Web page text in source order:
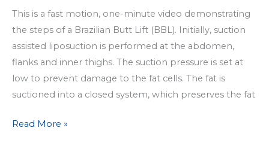
This is a fast motion, one-minute video demonstrating
the steps of a Brazilian Butt Lift (BBL). Initially, suction
assisted liposuction is performed at the abdomen,
flanks and inner thighs. The suction pressure is set at
low to prevent damage to the fat cells. The fat is
suctioned into a closed system, which preserves the fat
What
Read More »